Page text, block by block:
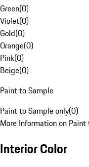
Green(0)
Violet(0)
Gold(0)
Orange(0)
Pink(0)
Beige(0)
Paint to Sample
Paint to Sample only(0)
More Information on Paint
Interior Color